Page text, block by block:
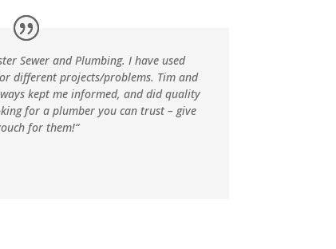
Sewer and Plumbing. I have used
different projects/problems. Tim and
kept me informed, and did quality
for a plumber you can trust – give
for them!“